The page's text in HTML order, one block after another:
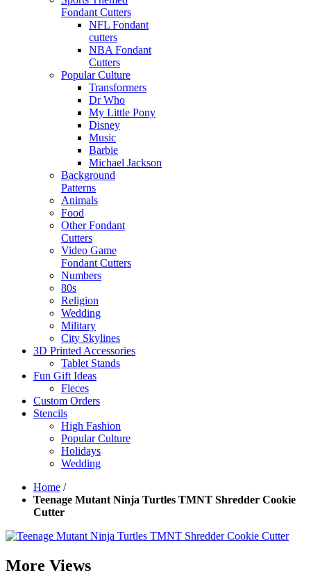
Fondant Cutters
NFL Fondant
cutters
NBA Fondant
Cutters
Popular Culture
Transformers
Dr Who
My Little Pony
Disney
Music
Barbie
Michael Jackson
Background
Patterns
Animals
Food
Other Fondant
Cutters
Video Game
Fondant Cutters
Numbers
80s
Religion
Wedding
Military
City Skylines
3D Printed Accessories
Tablet Stands
Fun Gift Ideas
Fleces
Custom Orders
Stencils
High Fashion
Popular Culture
Holidays
Wedding
Home /
Teenage Mutant Ninja Turtles TMNT Shredder Cookie
Cutter
More Views